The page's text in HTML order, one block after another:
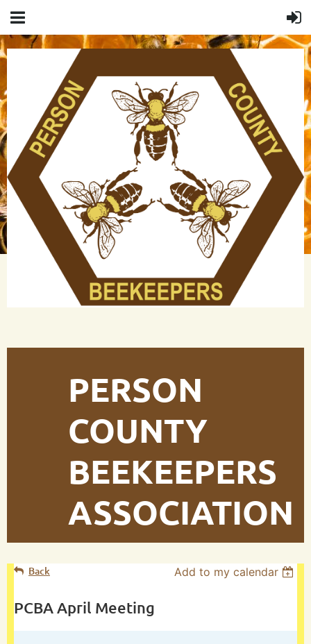
PERSON
COUNTY
BEEKEEPERS
ASSOCIATION
Back Add to my calendar
PCBA April Meeting